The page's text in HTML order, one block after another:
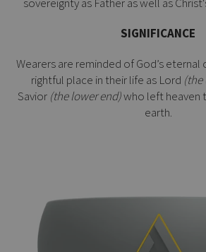
SIGNIFICANCE
Wearers are reminded of God’s eternal
rightful place in their life as Lord
Savior (the lower end)who left heaven
earth.